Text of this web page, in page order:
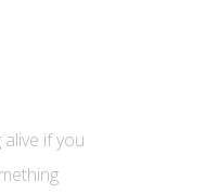
if you